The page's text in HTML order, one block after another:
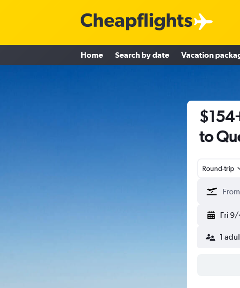
Home Search by date Vacation
to
Round-trip
Fri
1